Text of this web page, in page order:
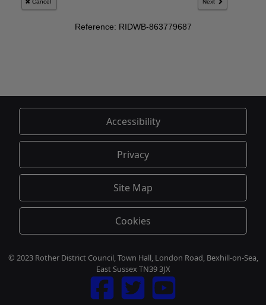
Accessibility
Privacy
Site Map
Cookies
© 2023 Rother District Council, Town Hall, London Road, Bexhill-on-Sea,
East Sussex TN39 3JX